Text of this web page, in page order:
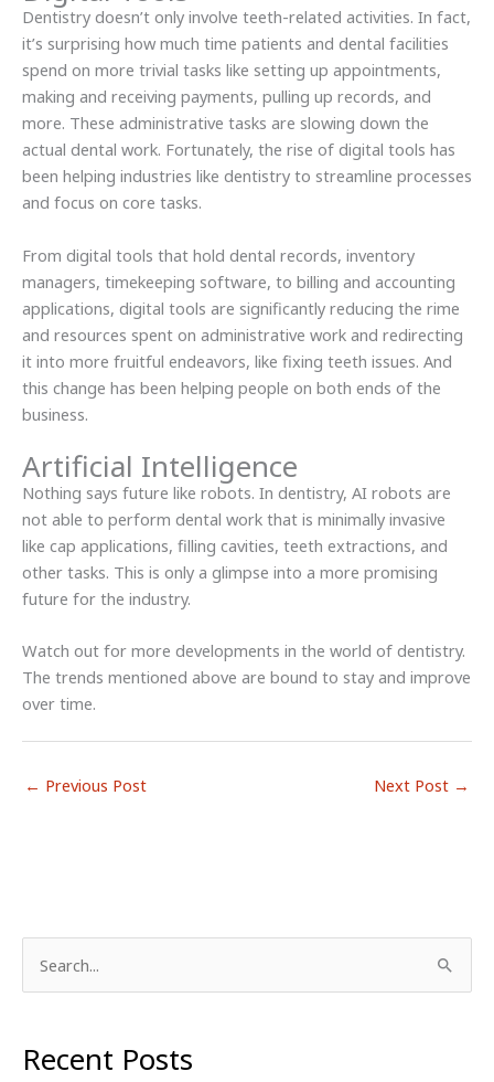
Dentistry doesn’t only involve teeth-related activities. In fact,
it’s surprising how much time patients and dental facilities
spend on more trivial tasks like setting up appointments,
making and receiving payments, pulling up records, and
more. These administrative tasks are slowing down the
actual dental work. Fortunately, the rise of digital tools has
been helping industries like dentistry to streamline processes
and focus on core tasks.
From digital tools that hold dental records, inventory
managers, timekeeping software, to billing and accounting
applications, digital tools are significantly reducing the rime
and resources spent on administrative work and redirecting
it into more fruitful endeavors, like fixing teeth issues. And
this change has been helping people on both ends of the
business.
Artificial Intelligence
Nothing says future like robots. In dentistry, AI robots are
not able to perform dental work that is minimally invasive
like cap applications, filling cavities, teeth extractions, and
other tasks. This is only a glimpse into a more promising
future for the industry.
Watch out for more developments in the world of dentistry.
The trends mentioned above are bound to stay and improve
over time.
← Previous Post Next Post →
rRecent Posts